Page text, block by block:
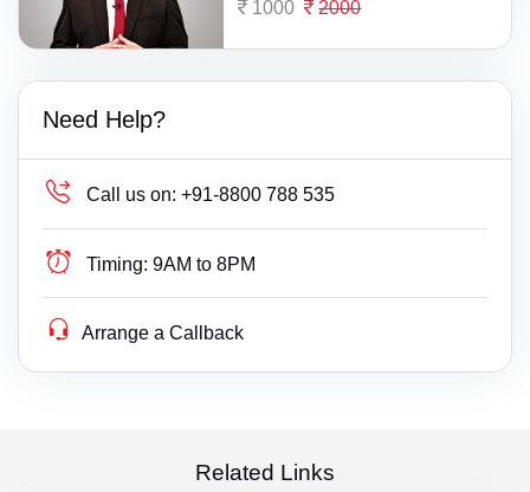
1000 2000
Need Help?
Call us on: +91-8800 788 535
Timing: 9AM to 8PM
Arrange a Callback
Related Links